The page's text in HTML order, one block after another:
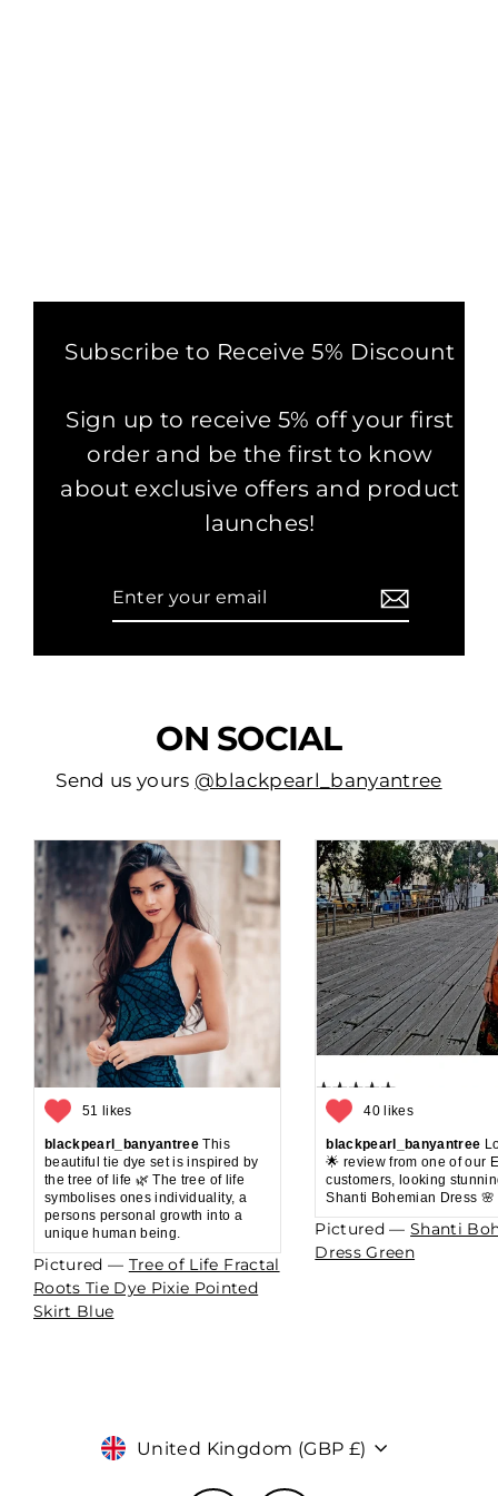
Subscribe to Receive 5% Discount
Sign up to receive 5% off your first
order and be the first to know
about exclusive offers and product
launches!
your
ON SOCIAL
Send us yours @blackpearl_banyantree
51 likes
blackpearl_banyantree This
beautiful tie dye set is inspired by
the tree of life 🌿 The tree of life
symbolises ones individuality, a
persons personal growth into a
unique human being.
Pictured — Tree of Life Fractal
Roots Tie Dye Pixie Pointed
Skirt Blue
40 likes
blackpearl_banyantree
🌟 review from one of our
customers, looking
Shanti Bohemian Dress 🌸
Pictured —Shanti
Dress Green
Currency
United Kingdom (GBP £)